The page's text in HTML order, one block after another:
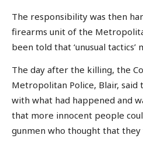
The responsibility was then
firearms unit of the
been told that ‘unusual
The day after the killing, the
Metropolitan Police, Blair, said
with what had happened and
that more innocent people
gunmen who thought that